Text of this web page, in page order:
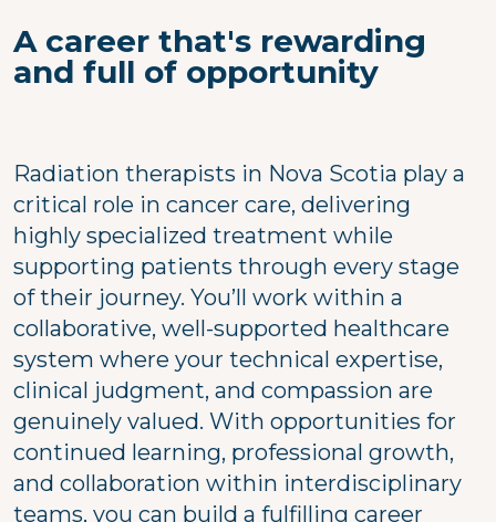
A career that's rewarding
and full of opportunity
Radiation therapists in Nova Scotia play a
critical role in cancer care, delivering
highly specialized treatment while
supporting patients through every stage
of their journey. You’ll work within a
collaborative, well-supported healthcare
system where your technical expertise,
clinical judgment, and compassion are
genuinely valued. With opportunities for
continued learning, professional growth,
and collaboration within interdisciplinary
teams, you can build a fulfilling career